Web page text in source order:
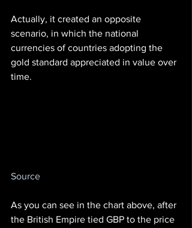
Actually, it created an opposite
scenario, in which the national
currencies of countries adopting the
gold standard appreciated in value over
time.
Source
As you can see in the chart above, after
the British Empire tied GBP to the price